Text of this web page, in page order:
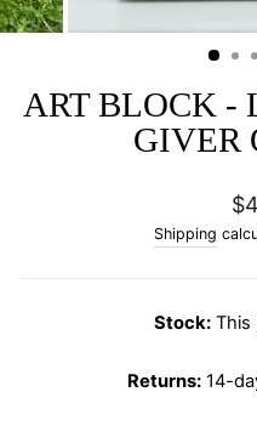
ART BLOCK -
GIVER
Shipping
Stock:This
Returns: 14-